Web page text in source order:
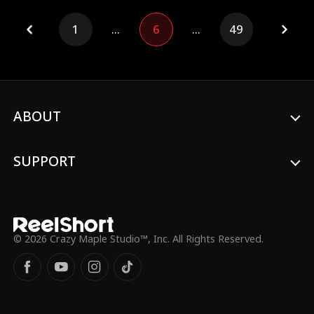
who'd rather see her die than let her win?
1 ... 6 ... 49
ABOUT
SUPPORT
© 2026 Crazy Maple Studio™, Inc. All Rights Reserved.